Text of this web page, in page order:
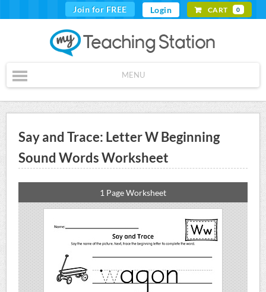
Join for FREE Login CART 0
MENU
Say and Trace: Letter W Beginning
Sound Words Worksheet
1 Page Worksheet